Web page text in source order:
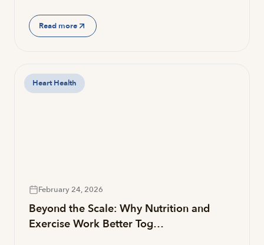
Read more
Heart Health
February 24, 2026
Beyond the Scale: Why Nutrition and
Exercise Work Better Tog…